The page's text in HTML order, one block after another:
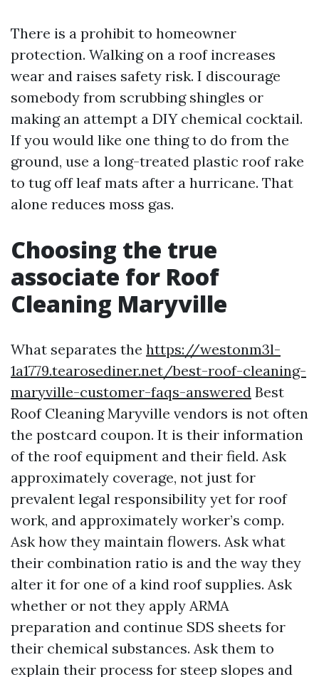
There is a prohibit to homeowner
protection. Walking on a roof increases
wear and raises safety risk. I discourage
somebody from scrubbing shingles or
making an attempt a DIY chemical cocktail.
If you would like one thing to do from the
ground, use a long-treated plastic roof rake
to tug off leaf mats after a hurricane. That
alone reduces moss gas.
Choosing the true
associate for Roof
Cleaning Maryville
What separates the https://westonm3l-
1a1779.tearosediner.net/best-roof-cleaning-
maryville-customer-faqs-answered Best
Roof Cleaning Maryville vendors is not often
the postcard coupon. It is their information
of the roof equipment and their field. Ask
approximately coverage, not just for
prevalent legal responsibility yet for roof
work, and approximately worker’s comp.
Ask how they maintain flowers. Ask what
their combination ratio is and the way they
alter it for one of a kind roof supplies. Ask
whether or not they apply ARMA
preparation and continue SDS sheets for
their chemical substances. Ask them to
explain their process for steep slopes and